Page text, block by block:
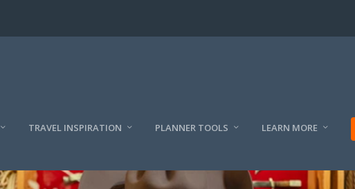
TRAVEL INSPIRATION PLANNER TOOLS LEARN MORE